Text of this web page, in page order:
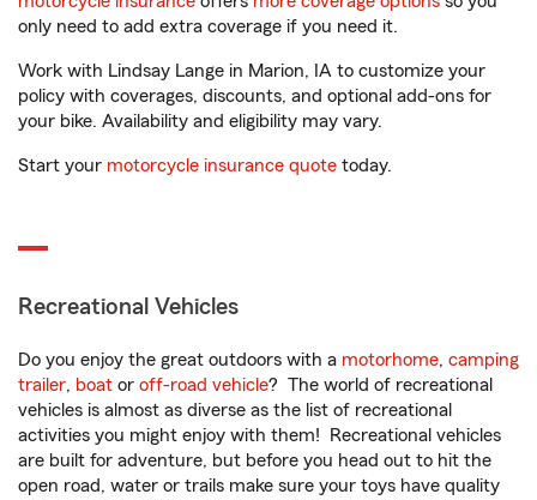
only need to add extra coverage if you need it.
Work with Lindsay Lange in Marion, IA to customize your
policy with coverages, discounts, and optional add-ons for
your bike. Availability and eligibility may vary.
Start your motorcycle insurance quote today.
Recreational Vehicles
Do you enjoy the great outdoors with a motorhome, camping
trailer, boat or off-road vehicle? The world of recreational
vehicles is almost as diverse as the list of recreational
activities you might enjoy with them! Recreational vehicles
are built for adventure, but before you head out to hit the
open road, water or trails make sure your toys have quality